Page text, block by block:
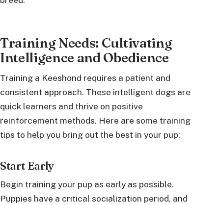
Training Needs: Cultivating
Intelligence and Obedience
Training a Keeshond requires a patient and
consistent approach. These intelligent dogs are
quick learners and thrive on positive
reinforcement methods. Here are some training
tips to help you bring out the best in your pup:
Start Early
Begin training your pup as early as possible.
Puppies have a critical socialization period, and